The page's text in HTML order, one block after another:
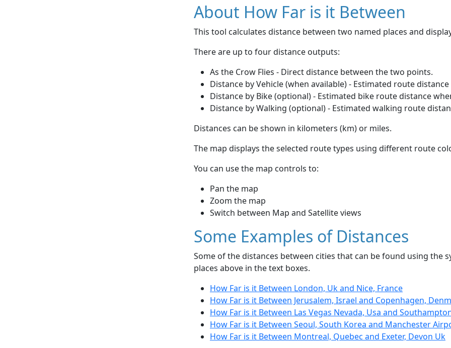
About How Far is it Between
This tool calculates distance between two named places and
There are up to four distance outputs:
As the Crow Flies - Direct distance between the two points.
Distance by Vehicle (when available) - Estimated route
Distance by Bike (optional) - Estimated bike route distance
Distance by Walking (optional) - Estimated walking route
Distances can be shown in kilometers (km) or miles.
The map displays the selected route types using different route
You can use the map controls to:
Pan the map
Zoom the map
Switch between Map and Satellite views
Some Examples of Distances
Some of the distances between cities that can be found using the
places above in the text boxes.
How Far is it Between London, Uk and Nice, France
How Far is it Between Jerusalem, Israel and Copenhagen,
How Far is it Between Las Vegas Nevada, Usa and
How Far is it Between Seoul, South Korea and Manchester
How Far is it Between Montreal, Quebec and Exeter, Devon Uk